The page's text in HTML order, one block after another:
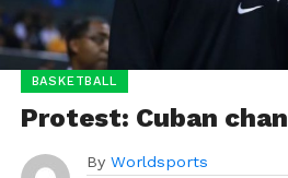
BASKETBALL
Protest: Cuban
By Worldsports